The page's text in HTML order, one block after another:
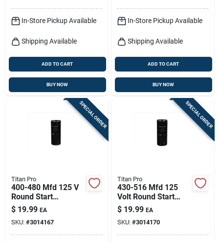
In-Store Pickup Available
Shipping Available
ADD TO CART
BUY NOW
In-Store Pickup Available
Shipping Available
ADD TO CART
BUY NOW
SPECIAL ORDER
Titan Pro
400-480 Mfd 125 V
Round Start
Capacitor Model
Tmj400
$ 19.99 EA
SKU: #3014167
SPECIAL ORDER
Titan Pro
430-516 Mfd 125
Volt Round Start
Capacitor For
Electrical
Applications
$ 19.99 EA
SKU: #3014170